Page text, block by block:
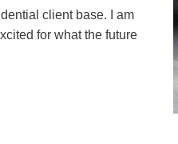
client base. I am
for what the future